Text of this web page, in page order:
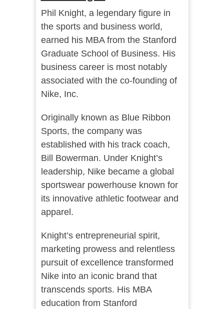
Phil Knight, a legendary figure in
the sports and business world,
earned his MBA from the Stanford
Graduate School of Business. His
business career is most notably
associated with the co-founding of
Nike, Inc.
Originally known as Blue Ribbon
Sports, the company was
established with his track coach,
Bill Bowerman. Under Knight’s
leadership, Nike became a global
sportswear powerhouse known for
its innovative athletic footwear and
apparel.
Knight’s entrepreneurial spirit,
marketing prowess and relentless
pursuit of excellence transformed
Nike into an iconic brand that
transcends sports. His MBA
education from Stanford